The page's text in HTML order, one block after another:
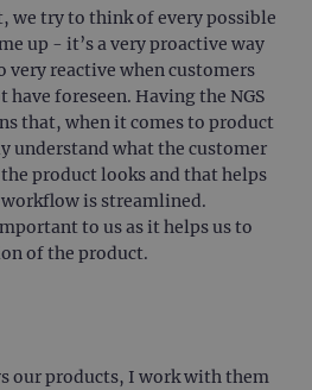
we try to think of every possible
up - it’s a very proactive way
very reactive when customers
have foreseen. Having the NGS
that, when it comes to product
understand what the customer
product looks and that helps
workflow is streamlined.
to us as it helps us to
of the product.
our products, I work with them